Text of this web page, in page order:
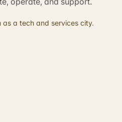
as a tech and services city.